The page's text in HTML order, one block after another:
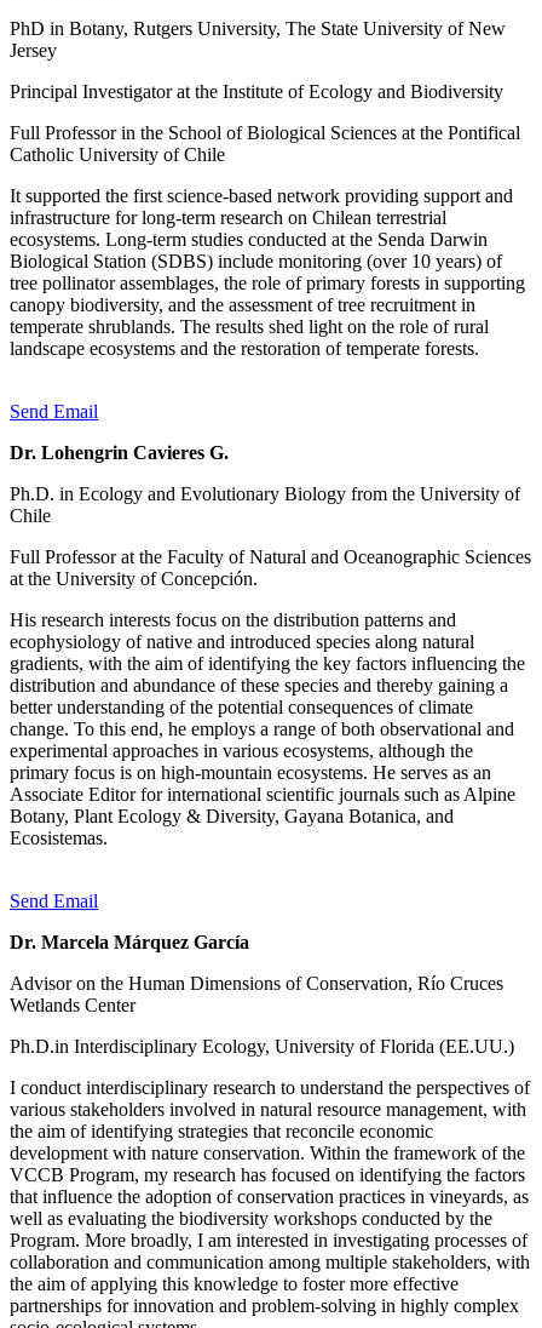
PhD in Botany, Rutgers University, The State University of New
Jersey
Principal Investigator at the Institute of Ecology and Biodiversity
Full Professor in the School of Biological Sciences at the Pontifical
Catholic University of Chile
It supported the first science-based network providing support and
infrastructure for long-term research on Chilean terrestrial
ecosystems. Long-term studies conducted at the Senda Darwin
Biological Station (SDBS) include monitoring (over 10 years) of
tree pollinator assemblages, the role of primary forests in supporting
canopy biodiversity, and the assessment of tree recruitment in
temperate shrublands. The results shed light on the role of rural
landscape ecosystems and the restoration of temperate forests.
Send Email
Dr. Lohengrin Cavieres G.
Ph.D. in Ecology and Evolutionary Biology from the University of
Chile
Full Professor at the Faculty of Natural and Oceanographic Sciences
at the University of Concepción.
His research interests focus on the distribution patterns and
ecophysiology of native and introduced species along natural
gradients, with the aim of identifying the key factors influencing the
distribution and abundance of these species and thereby gaining a
better understanding of the potential consequences of climate
change. To this end, he employs a range of both observational and
experimental approaches in various ecosystems, although the
primary focus is on high-mountain ecosystems. He serves as an
Associate Editor for international scientific journals such as Alpine
Botany, Plant Ecology & Diversity, Gayana Botanica, and
Ecosistemas.
Send Email
Dr. Marcela Márquez García
Advisor on the Human Dimensions of Conservation, Río Cruces
Wetlands Center
Ph.D.in Interdisciplinary Ecology, University of Florida (EE.UU.)
I conduct interdisciplinary research to understand the perspectives of
various stakeholders involved in natural resource management, with
the aim of identifying strategies that reconcile economic
development with nature conservation. Within the framework of the
VCCB Program, my research has focused on identifying the factors
that influence the adoption of conservation practices in vineyards, as
well as evaluating the biodiversity workshops conducted by the
Program. More broadly, I am interested in investigating processes of
collaboration and communication among multiple stakeholders, with
the aim of applying this knowledge to foster more effective
partnerships for innovation and problem-solving in highly complex